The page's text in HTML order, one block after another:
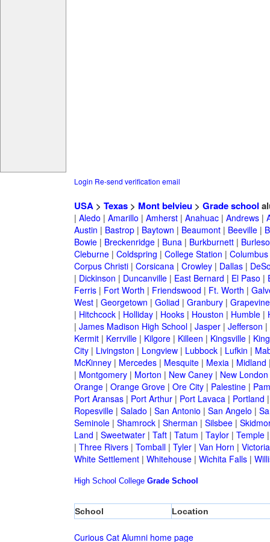
Login Re-send verification email
USA> Texas> Mont belvieu> Grade school
| Aledo | Amarillo | Amherst| Anahuac| Andrews|
Austin | Bastrop| Baytown | Beaumont| Beeville|
Bowie| Breckenridge| Buna| Burkburnett|
Cleburne| Coldspring | College Station | Columbus
Corpus Christi| Corsicana| Crowley| Dallas|
| Dickinson | Duncanville| East Bernard | El Paso |
Ferris| Fort Worth | Friendswood | Ft. Worth |
West| Georgetown | Goliad | Granbury| Grapevine
| Hitchcock| Holliday| Hooks| Houston | Humble|
| James Madison High School| Jasper| Jefferson |
Kermit| Kerrville| Kilgore| Killeen | Kingsville|
City| Livingston | Longview| Lubbock| Lufkin |
McKinney| Mercedes| Mesquite| Mexia| Midland
| Montgomery| Morton | New Caney| New London
Orange| Orange Grove| Ore City| Palestine|
Port Aransas| Port Arthur| Port Lavaca| Portland
Ropesville| Salado | San Antonio | San Angelo |
Seminole| Shamrock| Sherman | Silsbee|
Land | Sweetwater| Taft| Tatum | Taylor| Temple
| Three Rivers| Tomball| Tyler| Van Horn | Victoria
White Settlement| Whitehouse| Wichita Falls|
High School College Grade School
School Location
Curious Cat Alumni home page